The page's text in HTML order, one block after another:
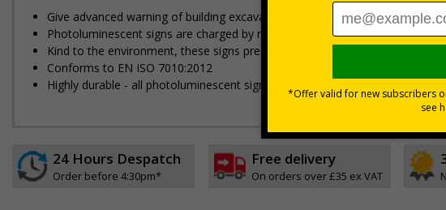
Give advanced warning of building excavations
Photoluminescent signs are charged by normal day light; either natural or
Kind to the environment, these signs present no health or environmental
Conforms to EN ISO 7010:2012
Highly durable - all photoluminescent signs are made from high quality rigid
24 Hours Despatch
Order before 4:30pm*
Free delivery
On orders over £35 ex VAT